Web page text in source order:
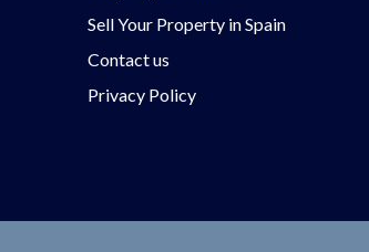
Sell Your Property in Spain
Contact us
Privacy Policy